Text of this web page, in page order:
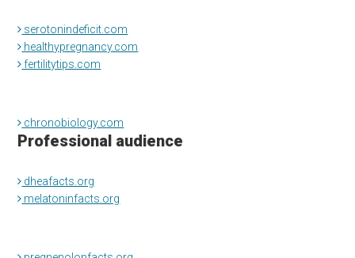
serotonindeficit.com
healthypregnancy.com
fertilitytips.com
chronobiology.com
Professional audience
dheafacts.org
melatoninfacts.org